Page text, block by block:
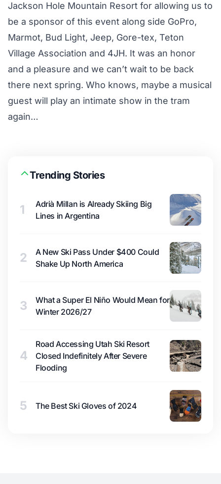
Jackson Hole Mountain Resort for allowing us to
be a sponsor of this event along side GoPro,
Marmot, Bud Light, Jeep, Gore-tex, Teton
Village Association and 4JH. It was an honor
and a pleasure and we can’t wait to be back
there next spring. Who knows, maybe a musical
guest will play an intimate show in the tram
again…
Trending Stories
1
Adrià Millan is Already Skiing Big
Lines in Argentina
2
A New Ski Pass Under $400 Could
Shake Up North America
3
What a Super El Niño Would Mean for
Winter 2026/27
4
Road Accessing Utah Ski Resort
Closed Indefinitely After Severe
Flooding
5 The Best Ski Gloves of 2024